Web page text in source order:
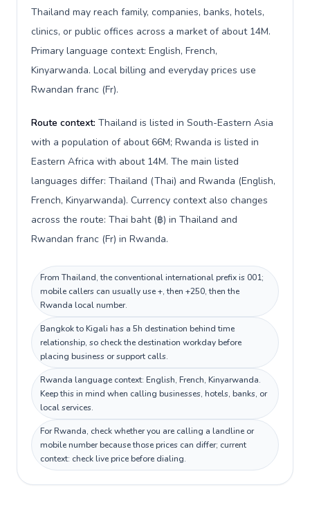
Thailand may reach family, companies, banks, hotels,
clinics, or public offices across a market of about 14M.
Primary language context: English, French,
Kinyarwanda. Local billing and everyday prices use
Rwandan franc (Fr).
Route context: Thailand is listed in South-Eastern Asia
with a population of about 66M; Rwanda is listed in
Eastern Africa with about 14M. The main listed
languages differ: Thailand (Thai) and Rwanda (English,
French, Kinyarwanda). Currency context also changes
across the route: Thai baht (฿) in Thailand and
Rwandan franc (Fr) in Rwanda.
From Thailand, the conventional international prefix is 001;
mobile callers can usually use +, then +250, then the
Rwanda local number.
Bangkok to Kigali has a 5h destination behind time
relationship, so check the destination workday before
placing business or support calls.
Rwanda language context: English, French, Kinyarwanda.
Keep this in mind when calling businesses, hotels, banks, or
local services.
For Rwanda, check whether you are calling a landline or
mobile number because those prices can differ; current
context: check live price before dialing.